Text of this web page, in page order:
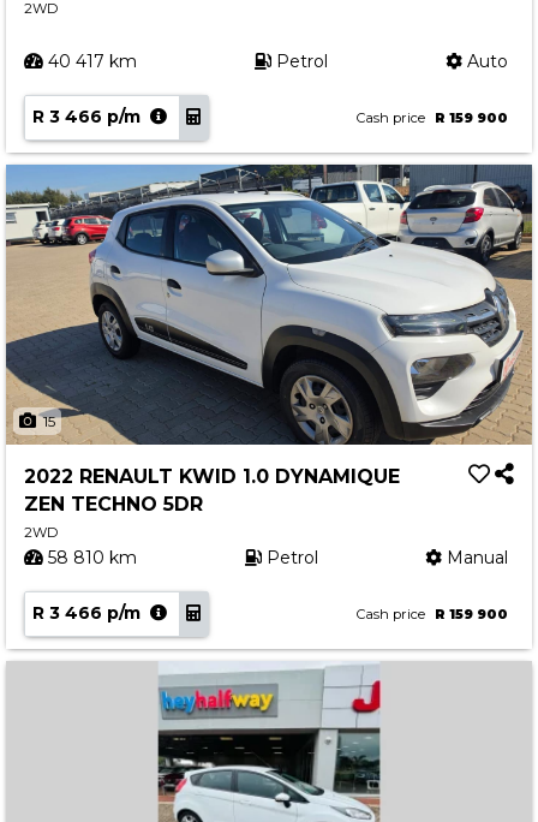
2WD
40 417 km Petrol Auto
R 3 466 p/m Cash price R 159 900
15
2022 RENAULT KWID 1.0 DYNAMIQUE
ZEN TECHNO 5DR
2WD
58 810 km Petrol Manual
R 3 466 p/m Cash price R 159 900